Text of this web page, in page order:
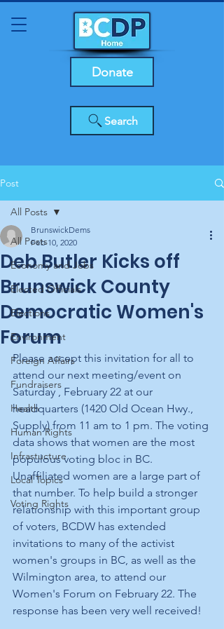
Search
Donate
Post
All Posts
Economy and Jobs
Elected Officials
Elections
Environment
Foreign Affairs
Fundraisers
Health
Human Rights
Infrastucture
Local Topics
Voting Rights
All Posts
Deb Butler Kicks off
Brunswick County
Democratic Women's
Forum
BrunswickDems
Feb 10, 2020
Please accept this invitation for all to
attend our next meeting/event on
Saturday , February 22 at our
headquarters (1420 Old Ocean Hwy.,
Supply) from 11 am to 1 pm. The voting
data shows that women are the most
populous voting bloc in BC.
Unaffiliated women are a large part of
that number. To help build a stronger
relationship with this important group
of voters, BCDW has extended
invitations to many of the activist
women's groups in BC, as well as the
Wilmington area, to attend our
Women's Forum on February 22. The
response has been very well received!